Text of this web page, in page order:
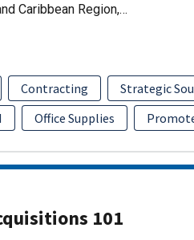
Caribbean Region,…
Contracting Strategic
Office Supplies
101